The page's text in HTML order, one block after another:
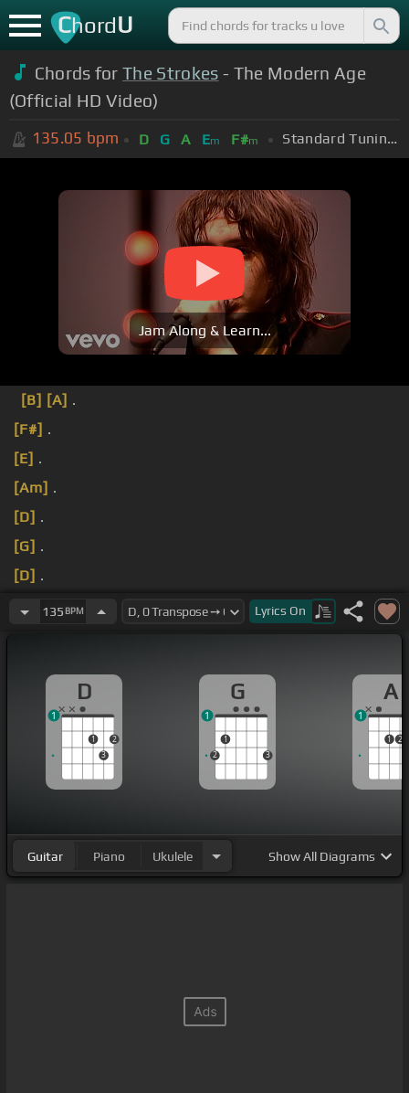
ChordU
Chords forThe Strokes - The Modern Age
(Official HD Video)
135.05 bpm D G A Em F#m Standard Tuning (EADGBE)
Jam Along & Learn...
[B] [A] .
[F#] .
[E] .
[Am] .
[D] .
[G] .
[D] .
.135 BPM Lyrics On
D
1
3
2
1
G
2
1
3
1
A
1 2
1
Guitar Piano Ukulele ShowAll Diagrams